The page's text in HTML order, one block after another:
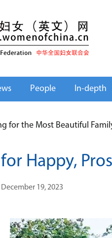
People In-depth
for the Most Beautiful
Happy,
December 19, 2023